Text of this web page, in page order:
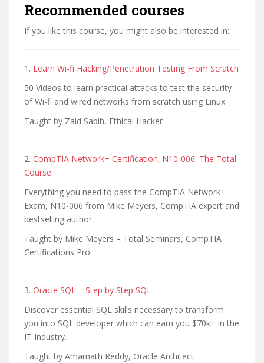
Recommended courses
If you like this course, you might also be interested in:
1. Learn Wi-fi Hacking/Penetration Testing From Scratch
50 Videos to learn practical attacks to test the security
of Wi-fi and wired networks from scratch using Linux
Taught by Zaid Sabih, Ethical Hacker
2. CompTIA Network+ Certification; N10-006. The Total
Course.
Everything you need to pass the CompTIA Network+
Exam, N10-006 from Mike Meyers, CompTIA expert and
bestselling author.
Taught by Mike Meyers – Total Seminars, CompTIA
Certifications Pro
3. Oracle SQL – Step by Step SQL
Discover essential SQL skills necessary to transform
you into SQL developer which can earn you $70k+ in the
IT Industry.
Taught by Amarnath Reddy, Oracle Architect